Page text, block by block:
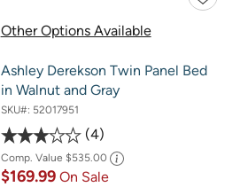
Other Options Available
Ashley Derekson Twin Panel Bed
in Walnut and Gray
SKU#: 52017951
4
Comp. Value $535.00
$169.99 On Sale